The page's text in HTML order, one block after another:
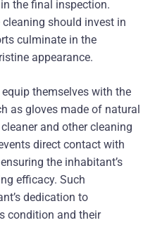
the final inspection.
should invest in
culminate in the
appearance.
themselves with the
as gloves made of natural
and other cleaning
direct contact with
the inhabitant’s
efficacy. Such
dedication to
condition and their